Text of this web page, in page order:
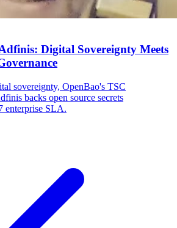
Digital Sovereignty Meets
sovereignty, OpenBao's TSC
backs open source secrets
enterprise SLA.